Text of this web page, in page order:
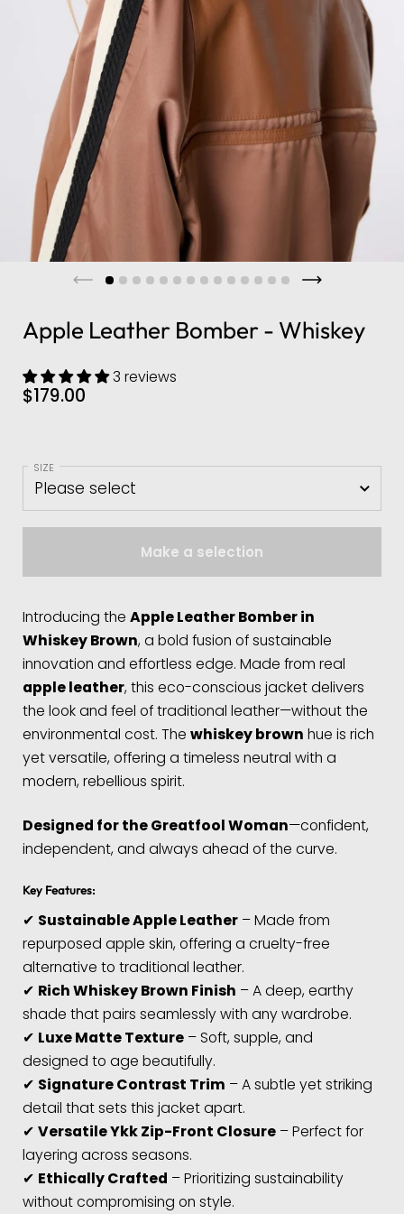
Apple Leather Bomber - Whiskey
3 reviews
$179.00
SIZE
Make a selection
Introducing the Apple Leather Bomber in
Whiskey Brown, a bold fusion of sustainable
innovation and effortless edge. Made from real
apple leather, this eco-conscious jacket delivers
the look and feel of traditional leather—without the
environmental cost. The whiskey brown hue is rich
yet versatile, offering a timeless neutral with a
modern, rebellious spirit.
Designed for the Greatfool Woman—confident,
independent, and always ahead of the curve.
Key Features:
✔ Sustainable Apple Leather – Made from
repurposed apple skin, offering a cruelty-free
alternative to traditional leather.
✔ Rich Whiskey Brown Finish – A deep, earthy
shade that pairs seamlessly with any wardrobe.
✔ Luxe Matte Texture – Soft, supple, and
designed to age beautifully.
✔ Signature Contrast Trim – A subtle yet striking
detail that sets this jacket apart.
✔ Versatile Ykk Zip-Front Closure – Perfect for
layering across seasons.
✔ Ethically Crafted – Prioritizing sustainability
without compromising on style.